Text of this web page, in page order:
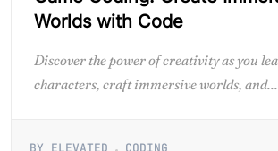
Worlds with Code
Discover the power of creativity as you
characters, craft immersive worlds, and...